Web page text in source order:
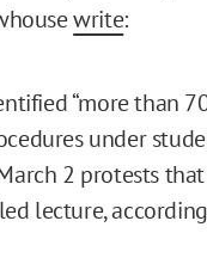
write:
“more than
under
2 protests that
lecture,